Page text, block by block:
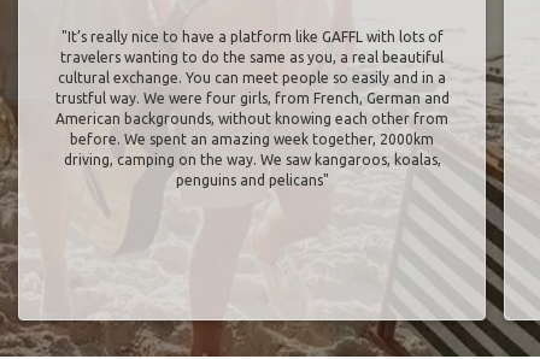
"It’s really nice to have a platform like GAFFL with lots of
travelers wanting to do the same as you, a real beautiful
cultural exchange. You can meet people so easily and in a
trustful way. We were four girls, from French, German and
American backgrounds, without knowing each other from
before. We spent an amazing week together, 2000km
driving, camping on the way. We saw kangaroos, koalas,
penguins and pelicans"